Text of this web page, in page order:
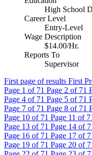
High School
Career Level
Entry-Level
Wage Description
$14.00/Hr.
Reports To
Supervisor
First page of results First
Page 1 of 71 Page 2 of 71
Page 4 of 71 Page 5 of 71
Page 7 of 71 Page 8 of 71
Page 10 of 71 Page 11 of
Page 13 of 71 Page 14 of
Page 16 of 71 Page 17 of
Page 19 of 71 Page 20 of